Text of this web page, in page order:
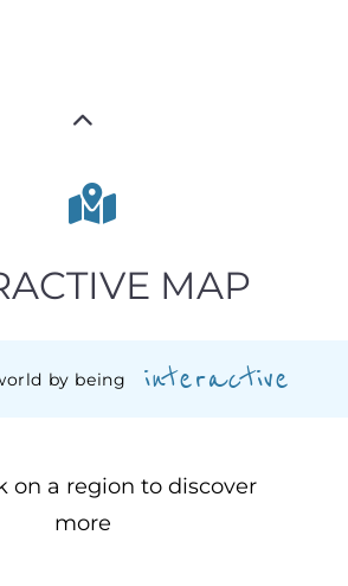
MAP
by being interactive
on a region to discover
more